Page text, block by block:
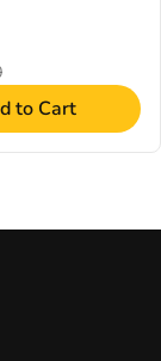
to Cart